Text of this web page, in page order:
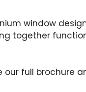
window
together
full brochure